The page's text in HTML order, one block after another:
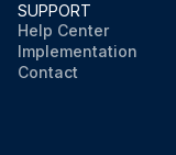
SUPPORT
Help Center
Implementation
Contact